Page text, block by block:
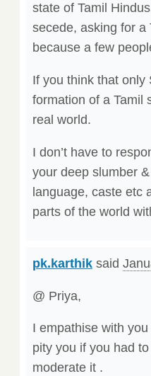
state of Tamil
secede, asking for a
because a few
If you think that only
formation of a Tamil
real world.
I don’t have to
your deep slumber
language, caste etc
parts of the world
pk.karthiksaid
@ Priya,
I empathise with
pity you if you had
moderate it .